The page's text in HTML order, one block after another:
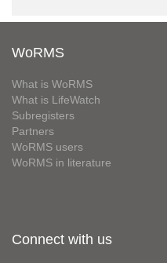
WoRMS
What is WoRMS
What is LifeWatch
Subregisters
Partners
WoRMS users
WoRMS in literature
Connect with us